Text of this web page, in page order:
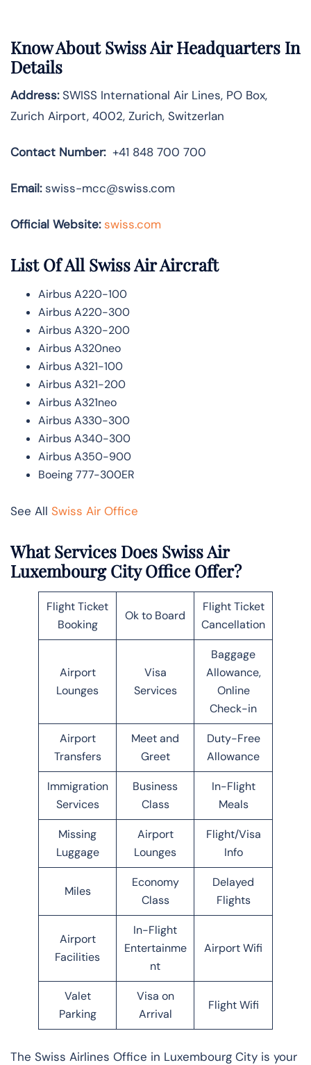
Know About Swiss AirHeadquarters In
Details
Address:SWISS International Air Lines, PO Box,
Zurich Airport, 4002, Zurich, Switzerlan
Contact Number:+41 848 700 700
Email:swiss-mcc@swiss.com
Official Website: swiss.com
List Of All Swiss Air Aircraft
Airbus A220-100
Airbus A220-300
Airbus A320-200
Airbus A320neo
Airbus A321-100
Airbus A321-200
Airbus A321neo
Airbus A330-300
Airbus A340-300
Airbus A350-900
Boeing 777-300ER
See All Swiss Air Office
What Services Does Swiss Air
Luxembourg City Office Offer?
Flight Ticket
Booking
Ok to Board
Flight Ticket
Cancellation
Airport
Lounges
Visa
Services
Baggage
Allowance,
Online
Check-in
Airport
Transfers
Meet and
Greet
Duty-Free
Allowance
Immigration
Services
Business
Class
In-Flight
Meals
Missing
Luggage
Airport
Lounges
Flight/Visa
Info
Miles
Economy
Class
Delayed
Flights
Airport
Facilities
In-Flight
Entertainme
nt
Airport Wifi
Valet
Parking
Visa on
Arrival
Flight Wifi
The Swiss Airlines Office in Luxembourg City is your